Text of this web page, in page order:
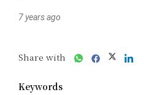
7 years ago
Share with
Keywords